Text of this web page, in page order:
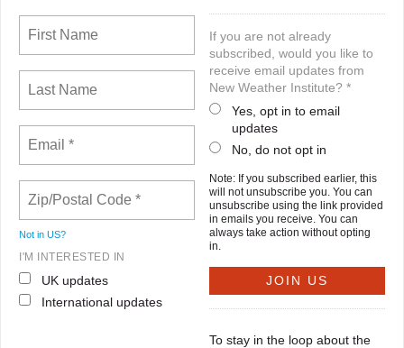
Not in US?
I'M INTERESTED IN
UK updates
International updates
If you are not already
subscribed, would you like to
receive email updates from
New Weather Institute? *
Yes, opt in to email
updates
No, do not opt in
Note: If you subscribed earlier, this
will not unsubscribe you. You can
unsubscribe using the link provided
in emails you receive. You can
always take action without opting
in.
To stay in the loop about the